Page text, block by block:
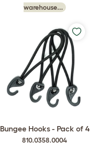
warehouse...
Bungee Hooks - Pack of 4
810.0358.0004